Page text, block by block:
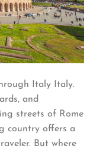
Italy Italy.
and
streets of Rome
country offers a
But where